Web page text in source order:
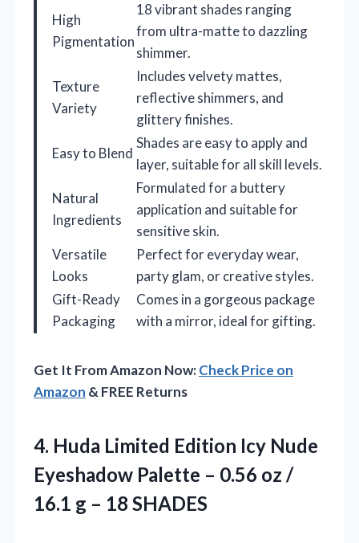
High
Pigmentation
18 vibrant shades ranging
from ultra-matte to dazzling
shimmer.
Texture
Variety
Includes velvety mattes,
reflective shimmers, and
glittery finishes.
Easy to Blend
Shades are easy to apply and
layer, suitable for all skill levels.
Natural
Ingredients
Formulated for a buttery
application and suitable for
sensitive skin.
Versatile
Looks
Perfect for everyday wear,
party glam, or creative styles.
Gift-Ready
Packaging
Comes in a gorgeous package
with a mirror, ideal for gifting.
Get It From Amazon Now:Check Price on
Amazon & FREE Returns
4. Huda Limited Edition Icy Nude
Eyeshadow Palette – 0.56 oz /
16.1 g – 18 SHADES